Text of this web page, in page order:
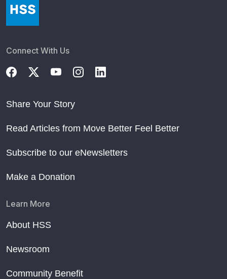
Connect With Us
Share Your Story
Read Articles from Move Better Feel Better
Subscribe to our eNewsletters
Make a Donation
Learn More
About HSS
Newsroom
Community Benefit